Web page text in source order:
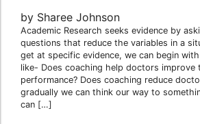
by Sharee Johnson
Academic Research seeks evidence by
questions that reduce the variables in a
get at specific evidence, we can begin
like- Does coaching help doctors improve
performance? Does coaching reduce
gradually we can think our way to
can […]